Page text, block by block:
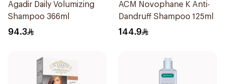
Agadir Daily Volumizing
Shampoo 366ml
94.3
ACM Novophane K Anti-
Dandruff Shampoo 125ml
144.9